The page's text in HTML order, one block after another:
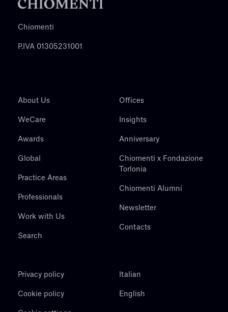
Chiomenti
P.IVA 01305231001
About Us
WeCare
Awards
Global
Practice Areas
Professionals
Work with Us
Search
Offices
Insights
Anniversary
Chiomenti x Fondazione
Torlonia
Chiomenti Alumni
Newsletter
Contacts
Privacy policy
Cookie policy
Italian
English